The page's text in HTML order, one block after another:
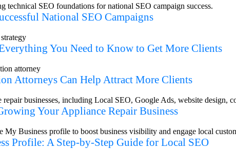
National SEO Campaigns
You Need to Know to Get More Clients
Attorneys Can Help Attract More Clients
Your Appliance Repair Business
Profile: A Step-by-Step Guide for Local SEO